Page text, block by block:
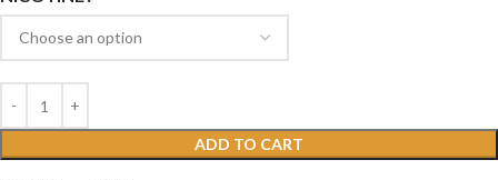
ADD TO CART